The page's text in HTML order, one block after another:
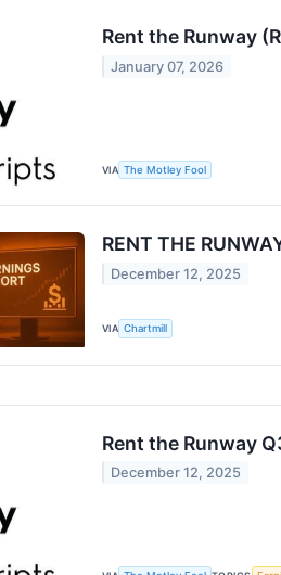
Rent the Runway
January 07, 2026
VIA The Motley Fool
RENT THE
December 12, 2025
VIA Chartmill
Rent the Runway
December 12, 2025